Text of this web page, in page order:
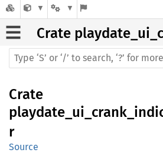
Crate
Crate
r
Source